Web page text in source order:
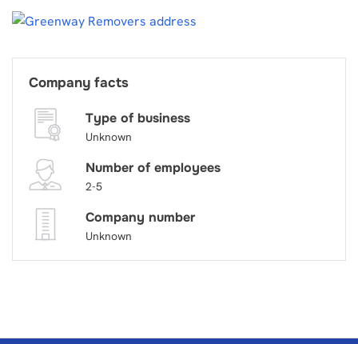
Company facts
Type of business
Unknown
Number of employees
2-5
Company number
Unknown